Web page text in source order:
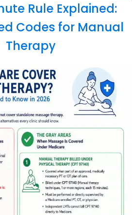
Rule Explained:
Codes for Manual
Therapy